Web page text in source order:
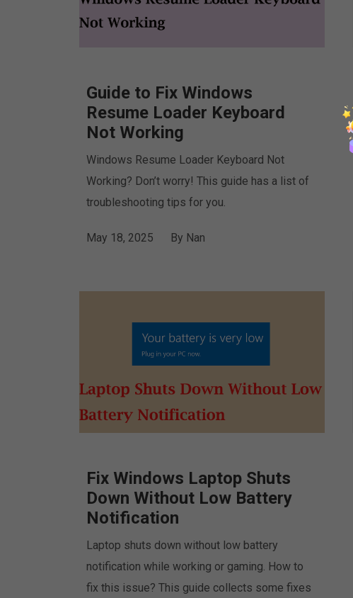
Guide to Fix Windows
Resume Loader Keyboard
Not Working
Windows Resume Loader Keyboard Not
Working? Don’t worry! This guide has a list of
troubleshooting tips for you.
May 18, 2025 By Nan
Fix Windows Laptop Shuts
Down Without Low Battery
Notification
Laptop shuts down without low battery
notification while working or gaming. How to
fix this issue? This guide collects some fixes